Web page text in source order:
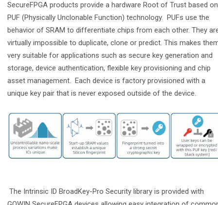
SecureFPGA products provide a hardware Root of Trust based on
PUF (Physically Unclonable Function) technology. PUFs use the
behavior of SRAM to differentiate chips from each other. They
virtually impossible to duplicate, clone or predict. This makes
very suitable for applications such as secure key generation and
storage, device authentication, flexible key provisioning and chip
asset management. Each device is factory provisioned with a
unique key pair that is never exposed outside of the device.
The Intrinsic ID BroadKey-Pro Security library is provided with